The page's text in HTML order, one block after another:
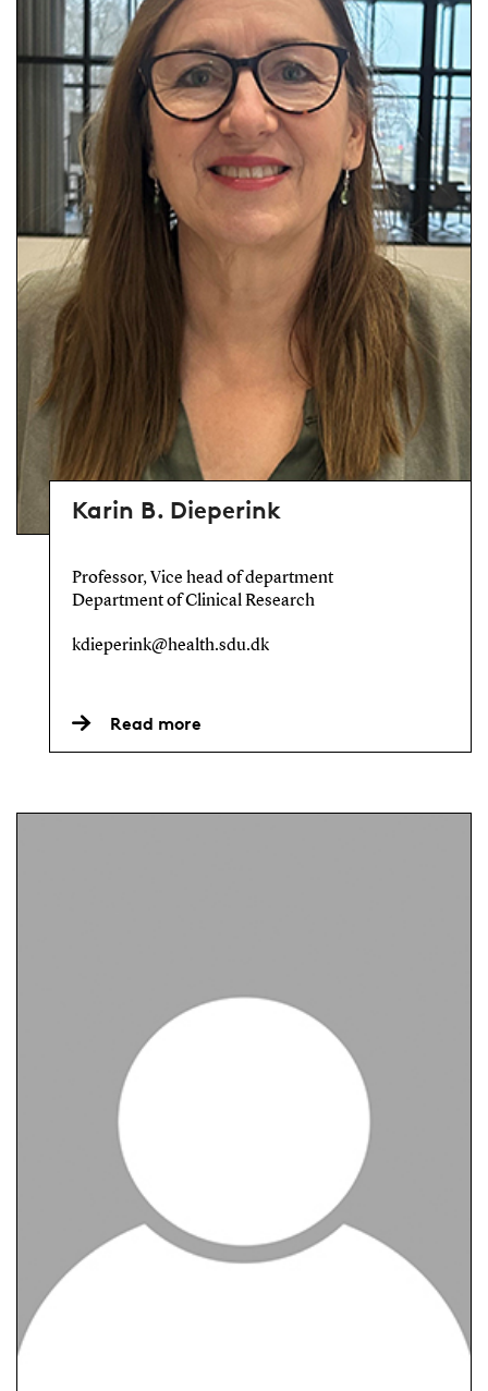
Karin B. Dieperink
Professor, Vice head of department
Department of Clinical Research
kdieperink@health.sdu.dk
Read more